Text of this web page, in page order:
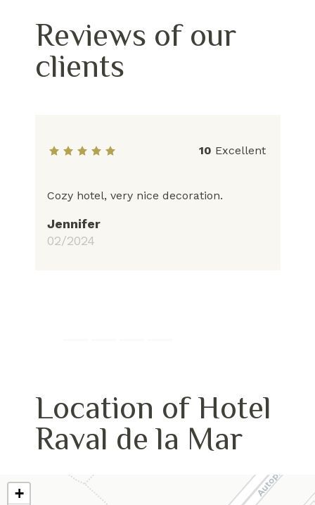
Reviews of our
clients
10 Excellent
Cozy hotel, very nice decoration.
Jennifer
02/2024
Location of Hotel
Raval de la Mar
+